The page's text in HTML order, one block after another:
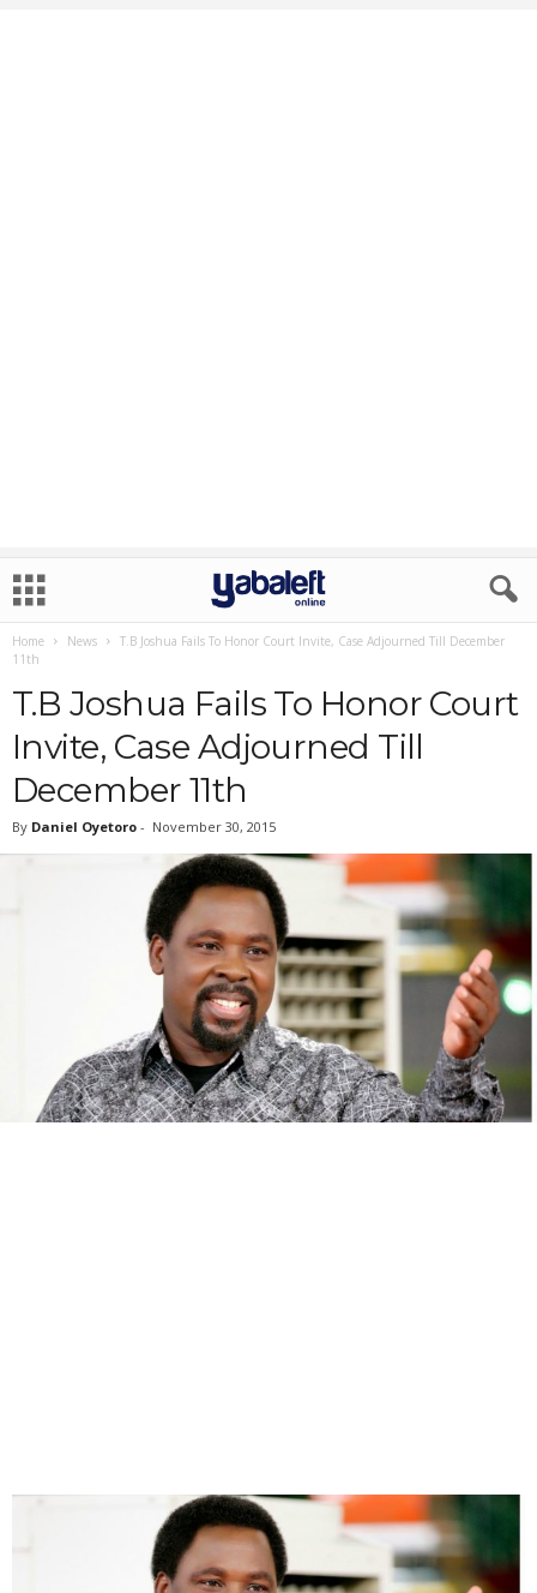
Home News
T.B Joshua Fails To Honor Court Invite, Case Adjourned Till December
11th
T.B Joshua Fails To Honor Court
Invite, Case Adjourned Till
December 11th
By Daniel Oyetoro - November 30, 2015